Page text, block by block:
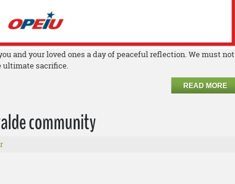
and your loved ones a day of peaceful reflection. We must not
ultimate sacrifice.
READ MORE
community